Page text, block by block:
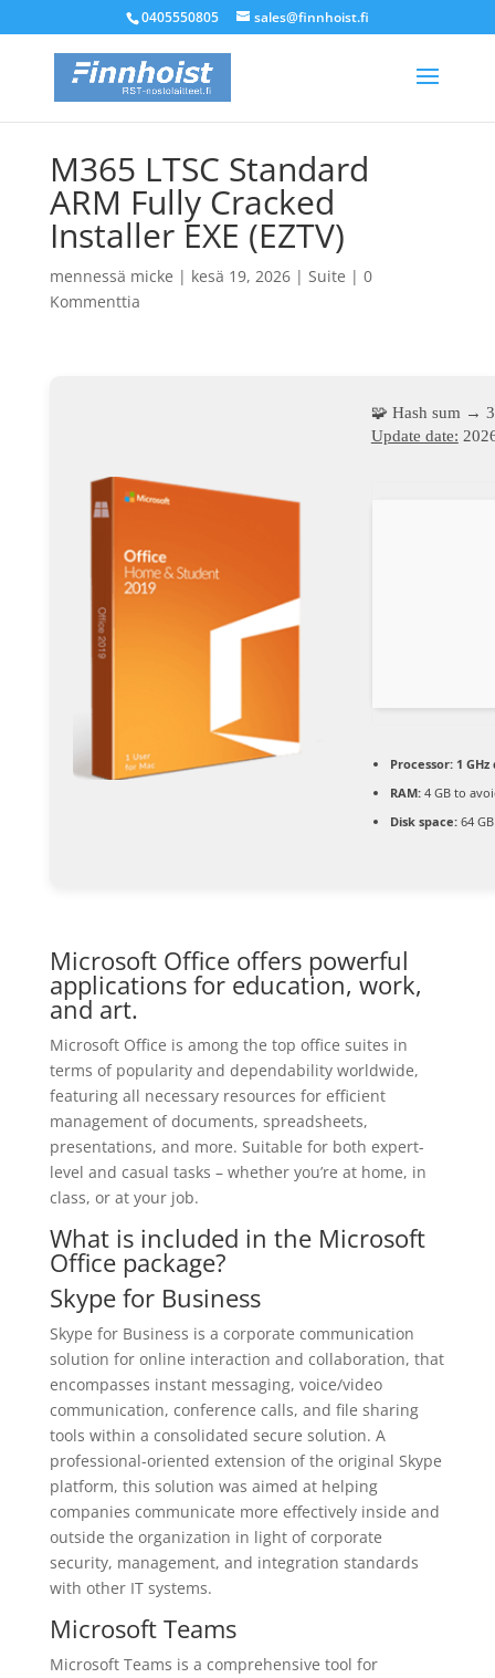
0405550805 sales@finnhoist.fi
M365 LTSC Standard
ARM Fully Cracked
Installer EXE (EZTV)
mennessä micke | kesä 19, 2026| Suite | 0
Kommenttia
🧩 Hash sum →
Update date:
Processor:1
RAM:4 GB to
Disk space:64
Microsoft Office offers powerful
applications for education, work,
and art.
Microsoft Office is among the top office suites in
terms of popularity and dependability worldwide,
featuring all necessary resources for efficient
management of documents, spreadsheets,
presentations, and more. Suitable for both expert-
level and casual tasks – whether you’re at home, in
class, or at your job.
What is included in the Microsoft
Office package?
Skype for Business
Skype for Business is a corporate communication
solution for online interaction and collaboration, that
encompasses instant messaging, voice/video
communication, conference calls, and file sharing
tools within a consolidated secure solution. A
professional-oriented extension of the original Skype
platform, this solution was aimed at helping
companies communicate more effectively inside and
outside the organization in light of corporate
security, management, and integration standards
with other IT systems.
Microsoft Teams
Microsoft Teams is a comprehensive tool for